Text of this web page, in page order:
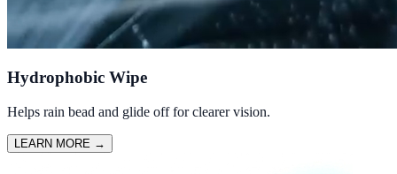
Hydrophobic Wipe
Helps rain bead and glide off for clearer vision.
LEARN MORE →